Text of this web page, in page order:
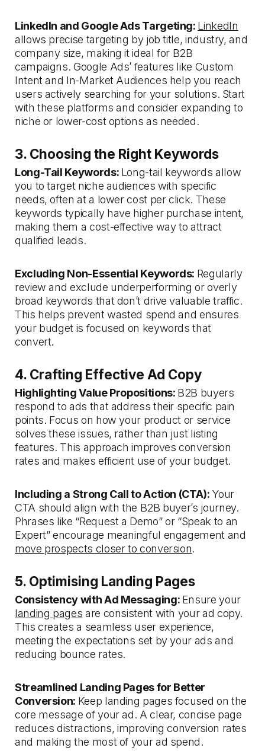
LinkedIn and Google Ads Targeting: LinkedIn
allows precise targeting by job title, industry, and
company size, making it ideal for B2B
campaigns. Google Ads’ features like Custom
Intent and In-Market Audiences help you reach
users actively searching for your solutions. Start
with these platforms and consider expanding to
niche or lower-cost options as needed.
3. Choosing the Right Keywords
Long-Tail Keywords: Long-tail keywords allow
you to target niche audiences with specific
needs, often at a lower cost per click. These
keywords typically have higher purchase intent,
making them a cost-effective way to attract
qualified leads.
Excluding Non-Essential Keywords: Regularly
review and exclude underperforming or overly
broad keywords that don’t drive valuable traffic.
This helps prevent wasted spend and ensures
your budget is focused on keywords that
convert.
4. Crafting Effective Ad Copy
Highlighting Value Propositions: B2B buyers
respond to ads that address their specific pain
points. Focus on how your product or service
solves these issues, rather than just listing
features. This approach improves conversion
rates and makes efficient use of your budget.
Including a Strong Call to Action (CTA): Your
CTA should align with the B2B buyer’s journey.
Phrases like “Request a Demo” or “Speak to an
Expert” encourage meaningful engagement and
move prospects closer to conversion.
5. Optimising Landing Pages
Consistency with Ad Messaging: Ensure your
landing pages are consistent with your ad copy.
This creates a seamless user experience,
meeting the expectations set by your ads and
reducing bounce rates.
Streamlined Landing Pages for Better
Conversion: Keep landing pages focused on the
core message of your ad. A clear, concise page
reduces distractions, improving conversion rates
and making the most of your ad spend.